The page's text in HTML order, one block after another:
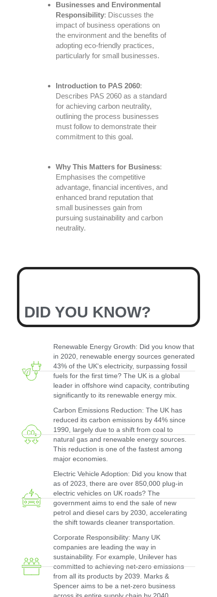
Businesses and Environmental
Responsibility: Discusses the
impact of business operations on
the environment and the benefits of
adopting eco-friendly practices,
particularly for small businesses.
Introduction to PAS 2060:
Describes PAS 2060 as a standard
for achieving carbon neutrality,
outlining the process businesses
must follow to demonstrate their
commitment to this goal.
Why This Matters for Business:
Emphasises the competitive
advantage, financial incentives, and
enhanced brand reputation that
small businesses gain from
pursuing sustainability and carbon
neutrality.
DID YOU KNOW?
Renewable Energy Growth: Did you know that
in 2020, renewable energy sources generated
43% of the UK's electricity, surpassing fossil
fuels for the first time? The UK is a global
leader in offshore wind capacity, contributing
significantly to its renewable energy mix.
Carbon Emissions Reduction: The UK has
reduced its carbon emissions by 44% since
1990, largely due to a shift from coal to
natural gas and renewable energy sources.
This reduction is one of the fastest among
major economies.
Electric Vehicle Adoption: Did you know that
as of 2023, there are over 850,000 plug-in
electric vehicles on UK roads? The
government aims to end the sale of new
petrol and diesel cars by 2030, accelerating
the shift towards cleaner transportation.
Corporate Responsibility: Many UK
companies are leading the way in
sustainability. For example, Unilever has
committed to achieving net-zero emissions
from all its products by 2039. Marks &
Spencer aims to be a net-zero business